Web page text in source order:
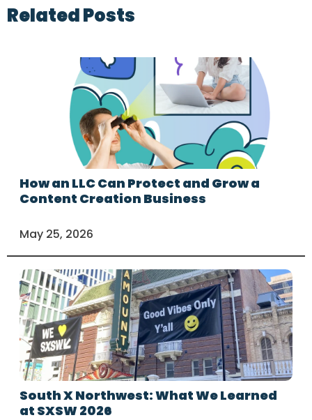
Related Posts
How an LLC Can Protect and Grow a
Content Creation Business
May 25, 2026
South X Northwest: What We Learned
at SXSW 2026